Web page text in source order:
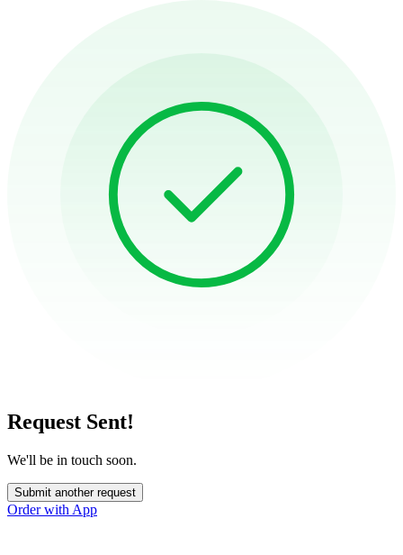
Request Sent!
We'll be in touch soon.
Submit another request
Order with App